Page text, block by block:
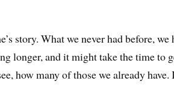
story. What we never had before,
longer, and it might take the time to
how many of those we already have.